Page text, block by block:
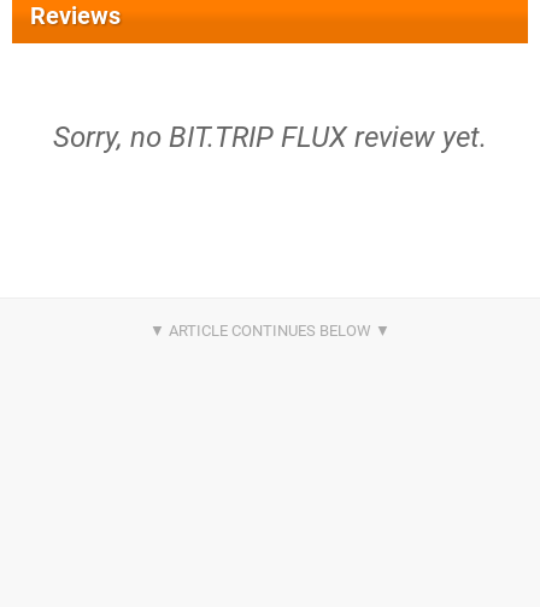
Reviews
Sorry, no BIT.TRIP FLUX review yet.